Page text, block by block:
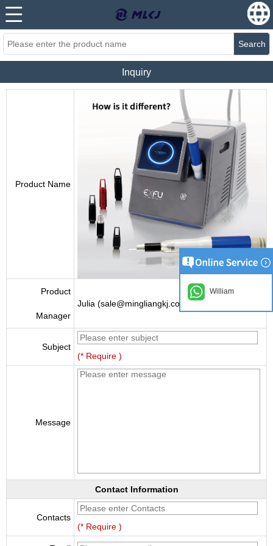
Search
Inquiry
Product Name
Product
Manager
Julia (sale@mingliangkj.com)
Subject
(* Require )
Message
Contact Information
Contacts
(* Require )
William